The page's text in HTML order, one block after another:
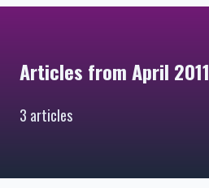
Articles from April 2011
3 articles